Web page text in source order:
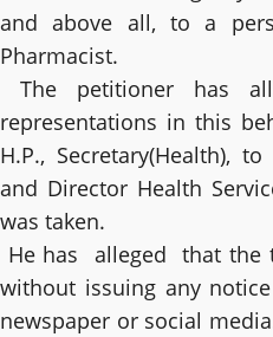
and above all, to a
Pharmacist.
The petitioner has
representations in this
H.P., Secretary(Health),
and Director Health
was taken.
He has alleged that the
without issuing any
newspaper or social